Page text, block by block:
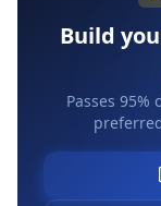
Build
Passes 95%